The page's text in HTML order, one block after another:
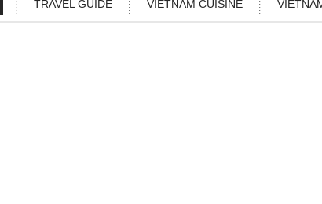
TRAVEL GUIDE VIETNAM CUISINE